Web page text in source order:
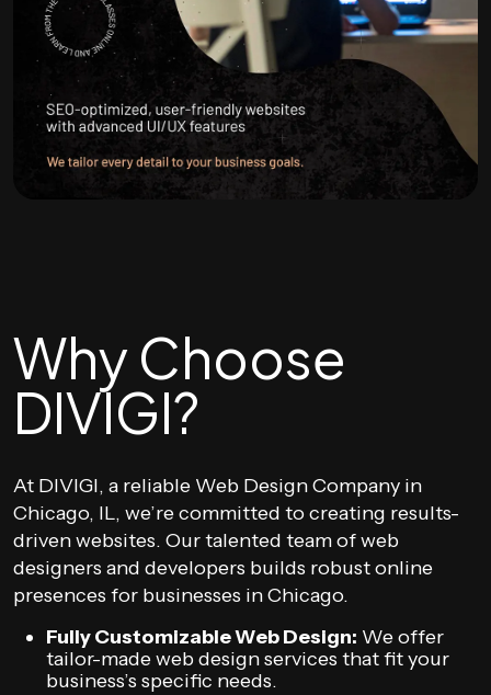
Why Choose
DIVIGI?
At DIVIGI, a reliable Web Design Company in
Chicago, IL, we’re committed to creating results-
driven websites. Our talented team of web
designers and developers builds robust online
presences for businesses in Chicago.
Fully Customizable Web Design: We offer
tailor-made web design services that fit your
business’s specific needs.